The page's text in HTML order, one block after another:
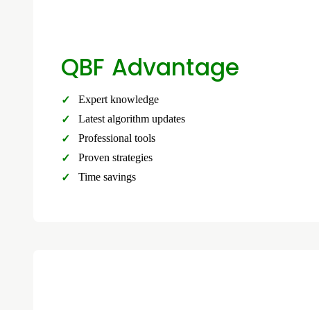
QBF Advantage
Expert knowledge
Latest algorithm updates
Professional tools
Proven strategies
Time savings